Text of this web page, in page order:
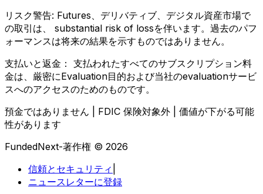
リスク警告: Futures、デリバティブ、デジタル資産市場で
の取引は、 substantial risk of lossを伴います。過去のパフ
ォーマンスは将来の結果を示すものではありません。
支払いと返金： 支払われたすべてのサブスクリプション料
金は、厳密にEvaluation目的および当社のevaluationサービ
スへのアクセスのためのものです。
預金ではありません | FDIC 保険対象外 | 価値が下がる可能
性があります
FundedNext-著作権 © 2026
信頼とセキュリティ
ニュースレターに登録